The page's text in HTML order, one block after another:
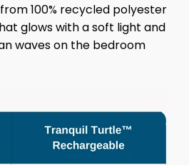
100% recycled polyester
glows with a soft light and
waves on the bedroom